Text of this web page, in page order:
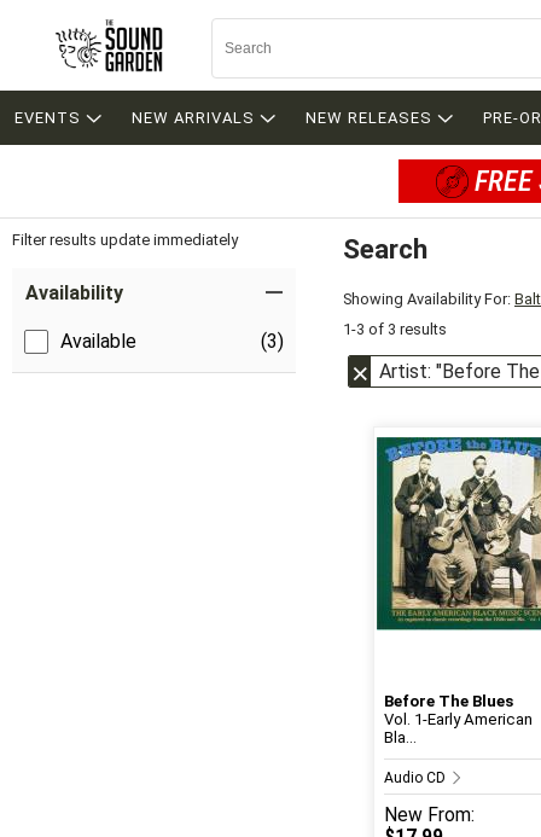
EVENTS NEW ARRIVALS NEW RELEASES PRE-
Filter results update immediately
Availability
Available (3)
Search
Showing Availability For:
1-3 of 3 results
Artist: "Before
Before The Blues
Vol. 1-Early American
Bla...
Audio CD
New From: